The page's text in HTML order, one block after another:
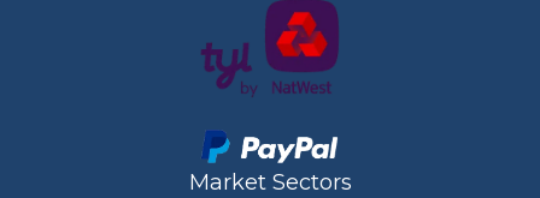
Market Sectors